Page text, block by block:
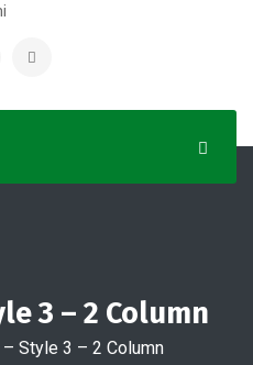
3 – 2 Column
Style 3 – 2 Column